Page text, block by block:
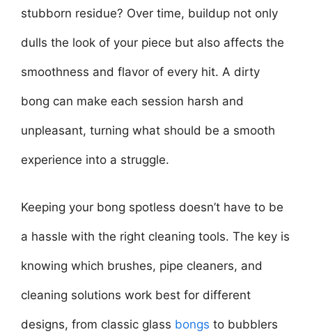
stubborn residue? Over time, buildup not only
dulls the look of your piece but also affects the
smoothness and flavor of every hit. A dirty
bong can make each session harsh and
unpleasant, turning what should be a smooth
experience into a struggle.
Keeping your bong spotless doesn’t have to be
a hassle with the right cleaning tools. The key is
knowing which brushes, pipe cleaners, and
cleaning solutions work best for different
designs, from classic glass bongs to bubblers